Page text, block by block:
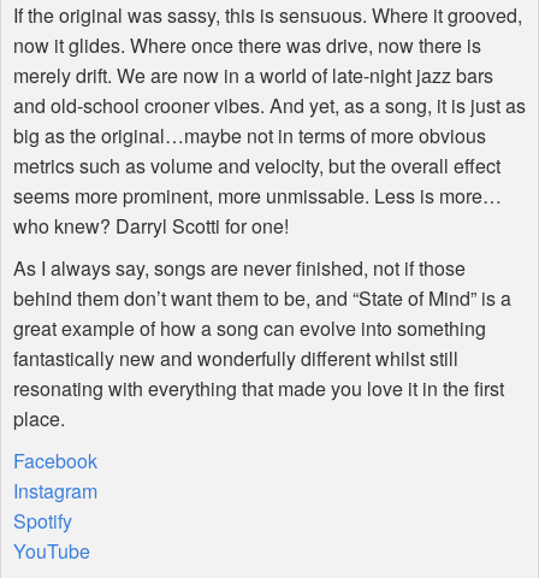
If the original was sassy, this is sensuous. Where it grooved,
now it glides. Where once there was drive, now there is
merely drift. We are now in a world of late-night jazz bars
and old-school crooner vibes. And yet, as a song, it is just as
big as the original…maybe not in terms of more obvious
metrics such as volume and velocity, but the overall effect
seems more prominent, more unmissable. Less is more…
who knew? Darryl Scotti for one!
As I always say, songs are never finished, not if those
behind them don’t want them to be, and “State of Mind” is a
great example of how a song can evolve into something
fantastically new and wonderfully different whilst still
resonating with everything that made you love it in the first
place.
Facebook
Instagram
Spotify
YouTube